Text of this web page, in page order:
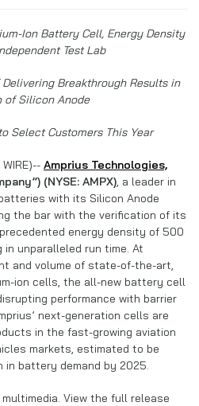
Ion Battery Cell, Energy Density
Test Lab
Breakthrough Results in
of Silicon Anode
Select Customers This Year
Amprius Technologies,
(NYSE: AMPX), a leader in
with its Silicon Anode
the bar with the verification of its
energy density of 500
unparalleled run time. At
and volume of state-of-the-art,
ion cells, the all-new battery cell
performance with barrier
next-generation cells are
in the fast-growing aviation
markets, estimated to be
in battery demand by 2025.
View the full release